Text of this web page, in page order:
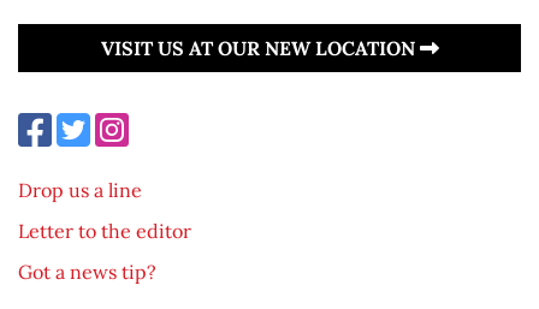
VISIT US AT OUR NEW LOCATION
Drop us a line
Letter to the editor
Got a news tip?